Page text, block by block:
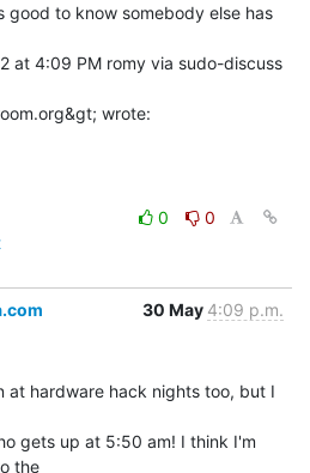
good to know somebody else has
at 4:09 PM romy via sudo-discuss
0
0
30 May 4:09 p.m.
at hardware hack nights too, but I
gets up at 5:50 am! I think I'm
the